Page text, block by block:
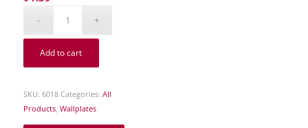
Add to cart
SKU: 6018 Categories: All
Products, Wallplates